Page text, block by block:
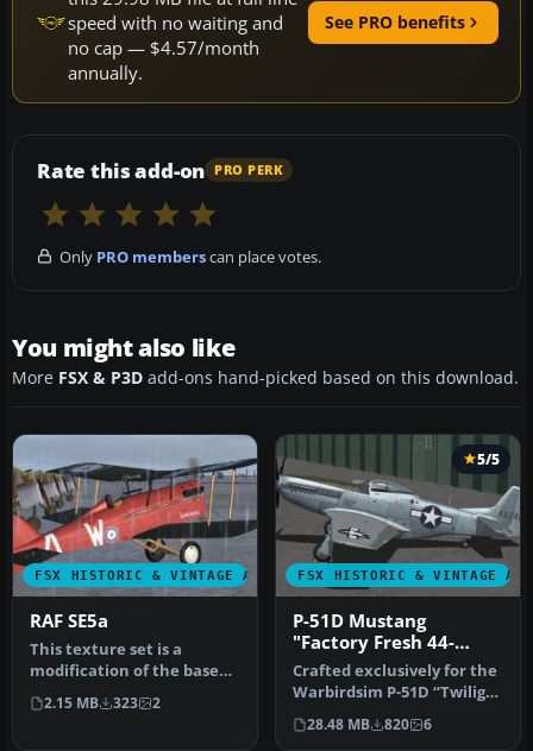
speed with no waiting and
no cap — $4.57/month
annually.
See PRO benefits
Rate this add-on PRO PERK
Only PRO memberscan place votes.
You might also like
More FSX & P3D add-ons hand-picked based on this download.
FSX HISTORIC & VINTAGE AIRCRAFT
RAF SE5a
This texture set is a
modification of the base
textures of the Alphasim
paywa…
2.15 MB 323 2
FSX HISTORIC & VINTAGE
5/5
P-51D Mustang
"Factory Fresh 44-
63864"
Crafted exclusively for the
Warbirdsim P-51D “Twilight
Tear, Then and Now” pa…
28.48 MB 820 6